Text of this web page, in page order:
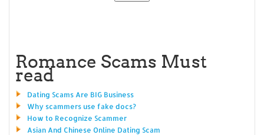
Romance Scams Must
read
Dating Scams Are BIG Business
Why scammers use fake docs?
How to Recognize Scammer
Asian And Chinese Online Dating Scam